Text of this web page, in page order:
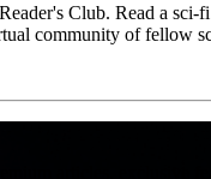
Club. Read a sci-
community of fellow